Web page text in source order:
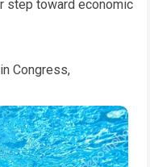
step toward economic
Congress,